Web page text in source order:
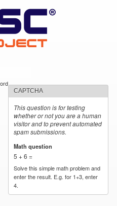
CAPTCHA
This question is for testing
whether or not you are a human
visitor and to prevent automated
spam submissions.
Math question
5 + 6 =
Solve this simple math problem and
enter the result. E.g. for 1+3, enter
4.